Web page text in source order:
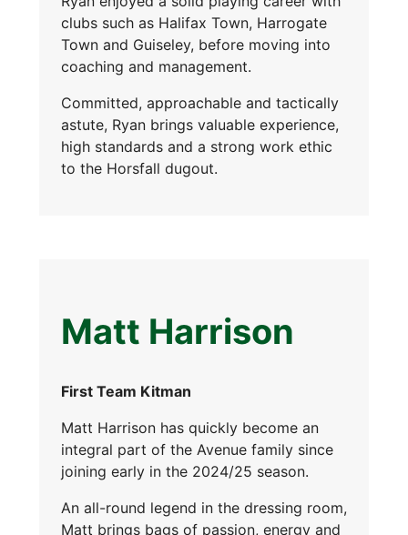
clubs such as Halifax Town, Harrogate
Town and Guiseley, before moving into
coaching and management.
Committed, approachable and tactically
astute, Ryan brings valuable experience,
high standards and a strong work ethic
to the Horsfall dugout.
Matt Harrison
First Team Kitman
Matt Harrison has quickly become an
integral part of the Avenue family since
joining early in the 2024/25 season.
An all-round legend in the dressing room,
Matt brings bags of passion, energy and